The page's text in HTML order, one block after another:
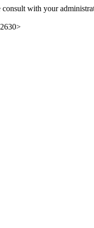
consult with your